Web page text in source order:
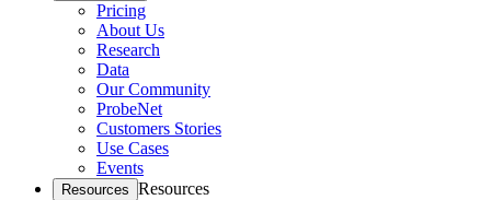
Pricing
About Us
Research
Data
Our Community
ProbeNet
Customers Stories
Use Cases
Events
Resources Resources